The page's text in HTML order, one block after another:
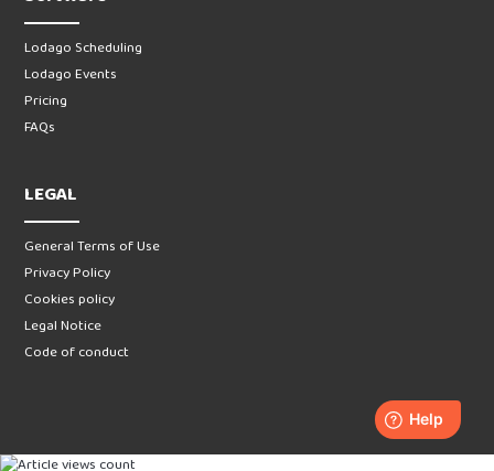
Lodago Scheduling
Lodago Events
Pricing
FAQs
LEGAL
General Terms of Use
Privacy Policy
Cookies policy
Legal Notice
Code of conduct